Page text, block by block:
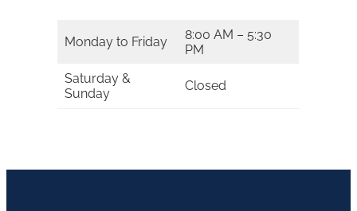
Monday to Friday
8:00 AM – 5:30
PM
Saturday &
Sunday
Closed